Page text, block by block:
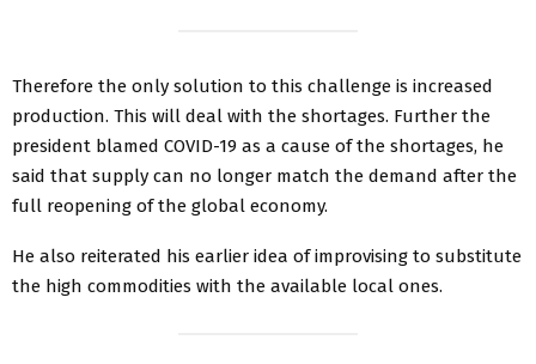
Therefore the only solution to this challenge is increased
production. This will deal with the shortages. Further the
president blamed COVID-19 as a cause of the shortages, he
said that supply can no longer match the demand after the
full reopening of the global economy.
He also reiterated his earlier idea of improvising to substitute
the high commodities with the available local ones.